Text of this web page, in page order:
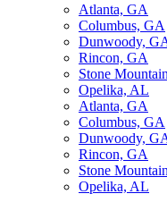
Atlanta, GA
Columbus, GA
Dunwoody,
Rincon, GA
Stone
Opelika, AL
Atlanta, GA
Columbus, GA
Dunwoody,
Rincon, GA
Stone
Opelika, AL